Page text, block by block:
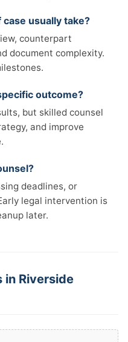
case usually take?
counterpart
document complexity.
outcome?
but skilled counsel
and improve
deadlines, or
legal intervention is
later.
in Riverside